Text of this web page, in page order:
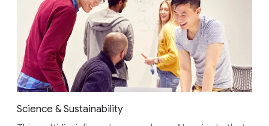
Science & Sustainability